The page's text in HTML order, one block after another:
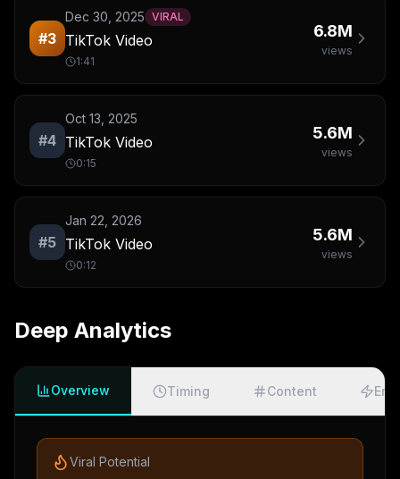
#3
Dec 30, 2025 VIRAL
TikTok Video
1:41
6.8M
views
#4
Oct 13, 2025
TikTok Video
0:15
5.6M
views
#5
Jan 22, 2026
TikTok Video
0:12
5.6M
views
Deep Analytics
Overview Timing Content
Viral Potential